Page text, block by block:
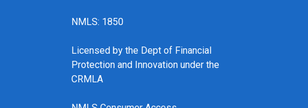
NMLS: 1850
Licensed by the Dept of Financial
Protection and Innovation under the
CRMLA